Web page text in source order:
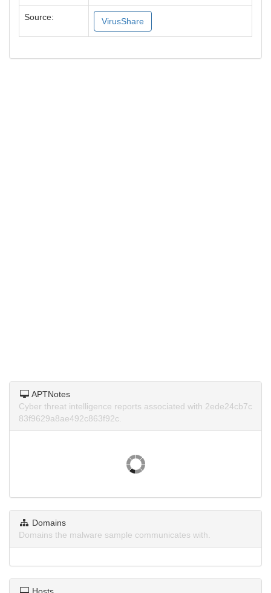
Source: VirusShare
APTNotes
Cyber threat intelligence reports associated with 2ede24cb7c
83f9629a8ae492c863f92c.
Domains
Domains the malware sample communicates with.